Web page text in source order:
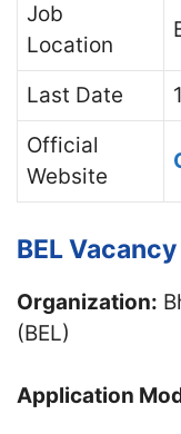
Job
Location
Last Date
Official
Website
BEL
Organization:
(BEL)
Application